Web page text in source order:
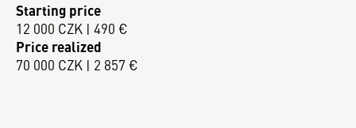
Starting price
12 000 CZK | 490 €
Price realized
70 000 CZK | 2 857 €